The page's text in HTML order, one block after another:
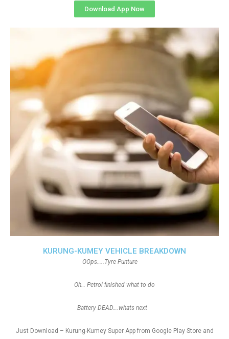
KURUNG-KUMEY VEHICLE BREAKDOWN
OOps…..Tyre Punture
Oh… Petrol finished what to do
Battery DEAD….whats next
Just Download – Kurung-Kumey Super App from Google Play Store and
Download App Now